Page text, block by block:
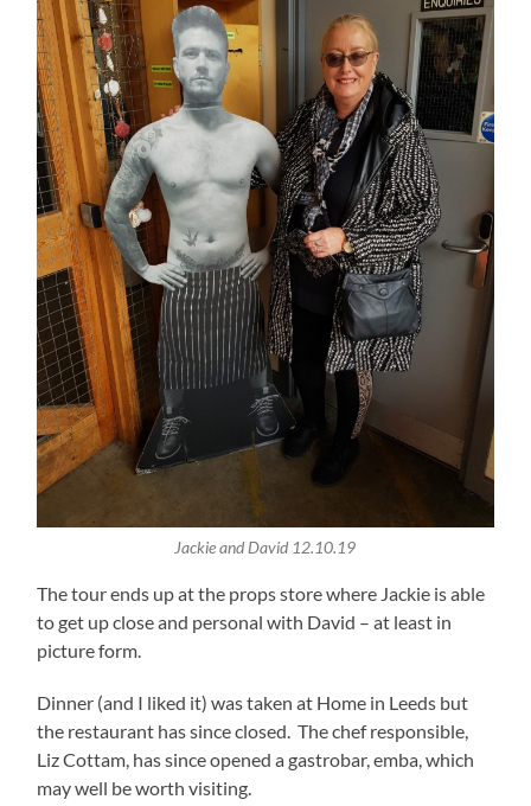
Jackie and David 12.10.19
The tour ends up at the props store where Jackie is able
to get up close and personal with David – at least in
picture form.
Dinner (and I liked it) was taken at Home in Leeds but
the restaurant has since closed. The chef responsible,
Liz Cottam, has since opened a gastrobar, emba, which
may well be worth visiting.